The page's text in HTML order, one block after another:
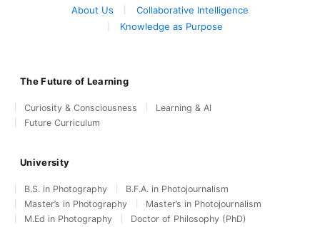
About Us
Collaborative Intelligence
Knowledge as Purpose
The Future of Learning
Curiosity & Consciousness
Learning & AI
Future Curriculum
University
B.S. in Photography
B.F.A. in Photojournalism
Master’s in Photography
Master’s in Photojournalism
M.Ed in Photography
Doctor of Philosophy (PhD)